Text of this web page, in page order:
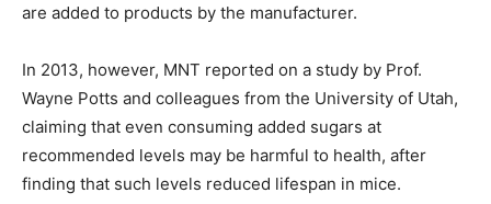
are added to products by the manufacturer.
In 2013, however, MNT reported on a study by Prof.
Wayne Potts and colleagues from the University of Utah,
claiming that even consuming added sugars at
recommended levels may be harmful to health, after
finding that such levels reduced lifespan in mice.